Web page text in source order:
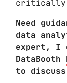
critically
Need
data
expert, I
DataBooth
to